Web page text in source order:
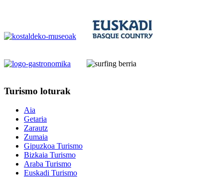
Turismo loturak
Aia
Getaria
Zarautz
Zumaia
Gipuzkoa Turismo
Bizkaia Turismo
Araba Turismo
Euskadi Turismo